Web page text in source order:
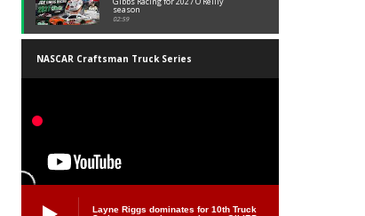
season
02:59
NASCAR Craftsman Truck Series
Layne Riggs dominates for 10th Truck